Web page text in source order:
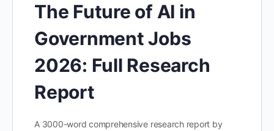
The Future of AI in
Government Jobs
2026: Full Research
Report
A 3000-word comprehensive research report by